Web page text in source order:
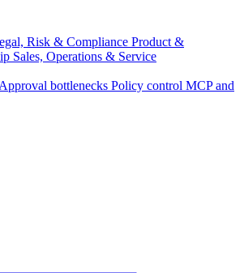
Risk & Compliance Product &
Sales, Operations & Service
Approval bottlenecks Policy control MCP and